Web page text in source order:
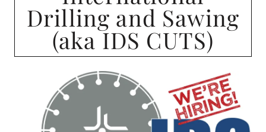
Drilling and Sawing
(aka IDS CUTS)